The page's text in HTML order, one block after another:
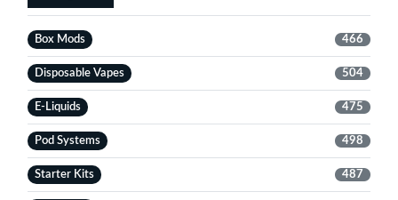
Box Mods 466
Disposable Vapes 504
E-Liquids 475
Pod Systems 498
Starter Kits 487